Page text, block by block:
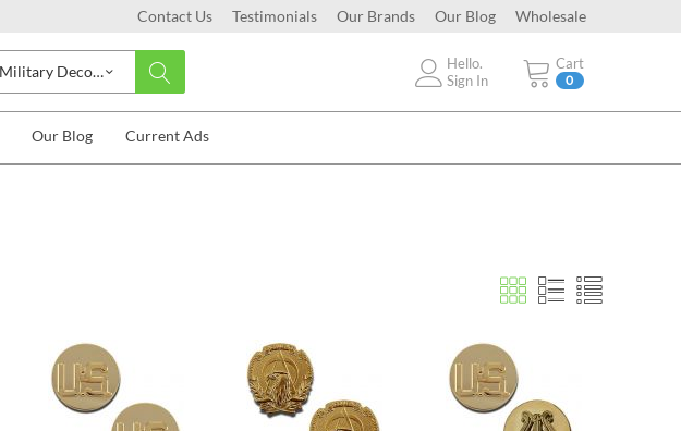
Contact Us Testimonials Our Brands Our Blog Wholesale
Military Decorations Cart
0
Hello.
Sign In
Our Blog Current Ads